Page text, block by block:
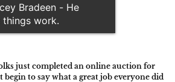
Bradeen - He
things work.
just completed an online auction for
begin to say what a great job everyone did